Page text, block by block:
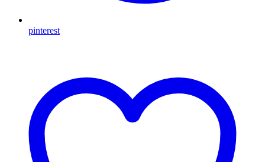
pinterest